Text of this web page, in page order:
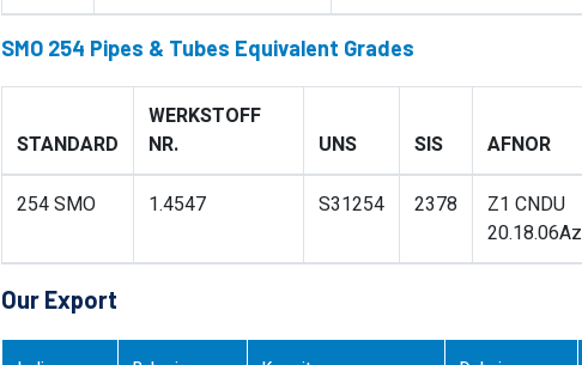
SMO 254 Pipes & Tubes Equivalent Grades
STANDARD
WERKSTOFF
NR.
UNS SIS AFNOR
254 SMO 1.4547 S31254 2378
Z1 CNDU
20.18.06Az
Our Export